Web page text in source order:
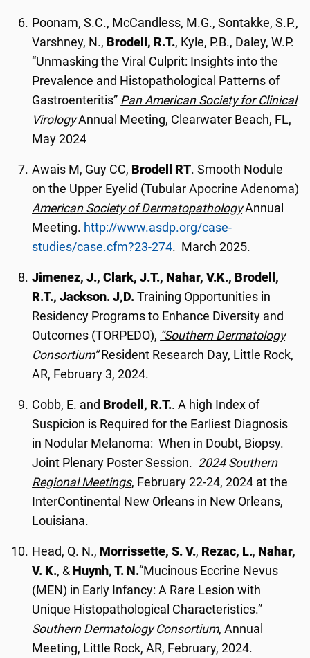
Poonam, S.C., McCandless, M.G., Sontakke, S.P.,
Varshney, N., Brodell, R.T., Kyle, P.B., Daley, W.P.
“Unmasking the Viral Culprit: Insights into the
Prevalence and Histopathological Patterns of
Gastroenteritis” Pan American Society for Clinical
VirologyAnnual Meeting, Clearwater Beach, FL,
May 2024
Awais M, Guy CC, Brodell RT. Smooth Nodule
on the Upper Eyelid (Tubular Apocrine Adenoma)
American Society of DermatopathologyAnnual
Meeting. http://www.asdp.org/case-
studies/case.cfm?23-274. March 2025.
Jimenez, J., Clark, J.T., Nahar, V.K., Brodell,
R.T., Jackson. J,D. Training Opportunities in
Residency Programs to Enhance Diversity and
Outcomes (TORPEDO), “Southern Dermatology
Consortium”Resident Research Day, Little Rock,
AR, February 3, 2024.
Cobb, E. and Brodell, R.T.. A high Index of
Suspicion is Required for the Earliest Diagnosis
in Nodular Melanoma: When in Doubt, Biopsy.
Joint Plenary Poster Session. 2024 Southern
Regional Meetings, February 22-24, 2024 at the
InterContinental New Orleans in New Orleans,
Louisiana.
Head, Q. N., Morrissette, S. V., Rezac, L., Nahar,
V. K., & Huynh, T. N.“Mucinous Eccrine Nevus
(MEN) in Early Infancy: A Rare Lesion with
Unique Histopathological Characteristics.”
Southern Dermatology Consortium, Annual
Meeting, Little Rock, AR, February, 2024.